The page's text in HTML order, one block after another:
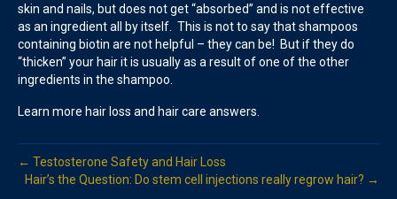
skin and nails, but does not get “absorbed” and is not effective
as an ingredient all by itself. This is not to say that shampoos
containing biotin are not helpful – they can be! But if they do
“thicken” your hair it is usually as a result of one of the other
ingredients in the shampoo.
Learn more hair loss and hair care answers.
← Testosterone Safety and Hair Loss
Hair’s the Question: Do stem cell injections really regrow hair? →